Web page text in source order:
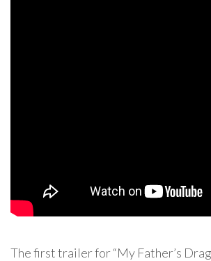
The first trailer for “My Father’s